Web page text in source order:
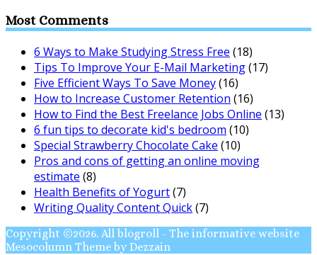
Most Comments
6 Ways to Make Studying Stress Free (18)
Tips To Improve Your E-Mail Marketing(17)
Five Efficient Ways To Save Money(16)
How to Increase Customer Retention (16)
How to Find the Best Freelance Jobs Online (13)
6 fun tips to decorate kid's bedroom (10)
Special Strawberry Chocolate Cake (10)
Pros and cons of getting an online moving
estimate (8)
Health Benefits of Yogurt(7)
Writing Quality Content Quick(7)
Copyright ©2026. All blogroll - The informative website
Mesocolumn Theme by Dezzain